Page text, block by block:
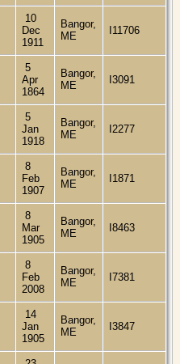
10
Dec
1911
Bangor,
ME
I11706
5
Apr
1864
Bangor,
ME
I3091
5
Jan
1918
Bangor,
ME
I2277
8
Feb
1907
Bangor,
ME
I1871
8
Mar
1905
Bangor,
ME
I8463
8
Feb
2008
Bangor,
ME
I7381
14
Jan
1905
Bangor,
ME
I3847